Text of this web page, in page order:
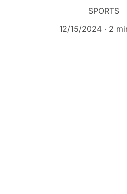
SPORTS
12/15/2024
2